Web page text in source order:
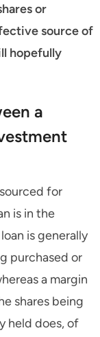
or
source of
hopefully
a
for
is in the
is generally
purchased or
a margin
shares being
held does, of